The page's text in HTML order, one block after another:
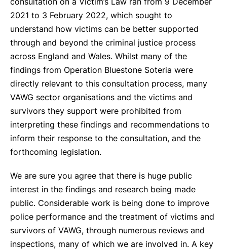
2021 to 3 February 2022, which sought to
understand how victims can be better supported
through and beyond the criminal justice process
across England and Wales. Whilst many of the
findings from Operation Bluestone Soteria were
directly relevant to this consultation process, many
VAWG sector organisations and the victims and
survivors they support were prohibited from
interpreting these findings and recommendations to
inform their response to the consultation, and the
forthcoming legislation.
We are sure you agree that there is huge public
interest in the findings and research being made
public. Considerable work is being done to improve
police performance and the treatment of victims and
survivors of VAWG, through numerous reviews and
inspections, many of which we are involved in. A key